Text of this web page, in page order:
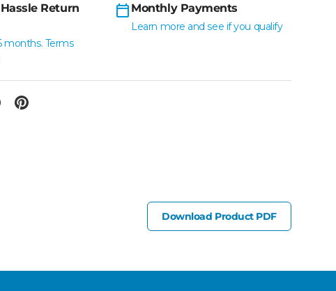
Return
months. Terms
Monthly Payments
Learn more and see if you qualify
Download Product PDF